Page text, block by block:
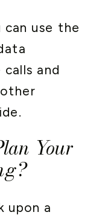
can use the
and
Your
upon a